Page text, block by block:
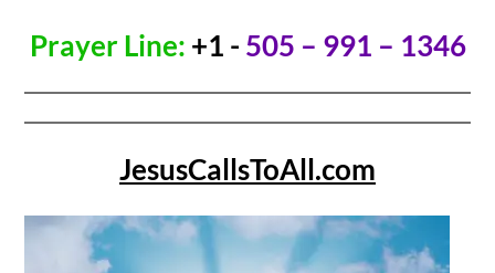
Prayer Line: +1 - 505 – 991 – 1346
JesusCallsToAll.com